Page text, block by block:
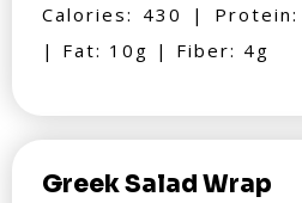
Calories: 430 |
| Fat: 10g | Fiber: 4g
Greek Salad Wrap